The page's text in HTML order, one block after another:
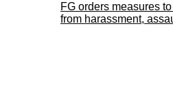
FG orders measures
from harassment,